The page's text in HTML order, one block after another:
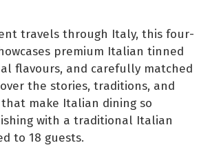
travels through Italy, this four-
premium Italian tinned
flavours, and carefully matched
the stories, traditions, and
make Italian dining so
with a traditional Italian
to 18 guests.